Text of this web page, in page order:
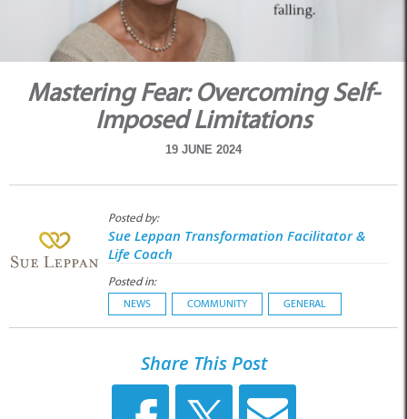
Mastering Fear: Overcoming Self-
Imposed Limitations
19 JUNE 2024
Posted by:
Sue Leppan Transformation Facilitator &
Life Coach
Posted in:
NEWS COMMUNITY GENERAL
Share This Post